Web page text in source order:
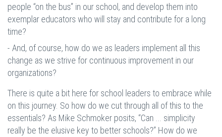
people “on the bus” in our school, and develop them into
exemplar educators who will stay and contribute for a long
time?
- And, of course, how do we as leaders implement all this
change as we strive for continuous improvement in our
organizations?
There is quite a bit here for school leaders to embrace while
on this journey. So how do we cut through all of this to the
essentials? As Mike Schmoker posits, “Can ... simplicity
really be the elusive key to better schools?” How do we